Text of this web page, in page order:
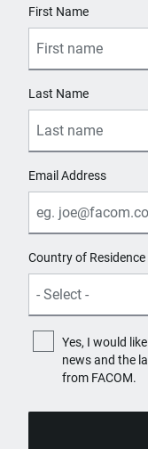
First Name
Last Name
Email Address
Country of Residence
Yes, I would
news and the
from FACOM.